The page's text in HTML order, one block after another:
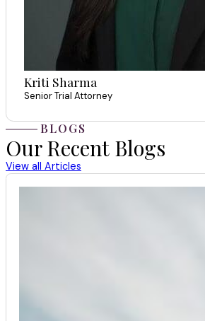
Kriti Sharma
Senior Trial Attorney
BLOGS
Our Recent Blogs
View all Articles